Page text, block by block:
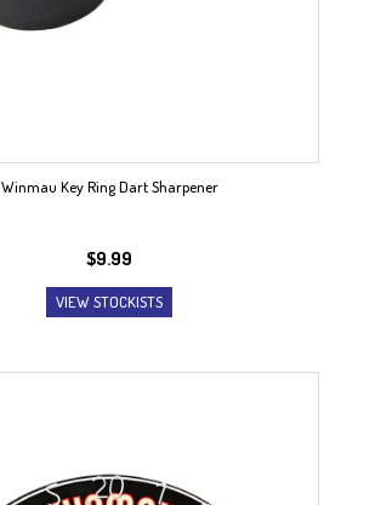
Winmau Key Ring Dart Sharpener
$9.99
VIEW STOCKISTS